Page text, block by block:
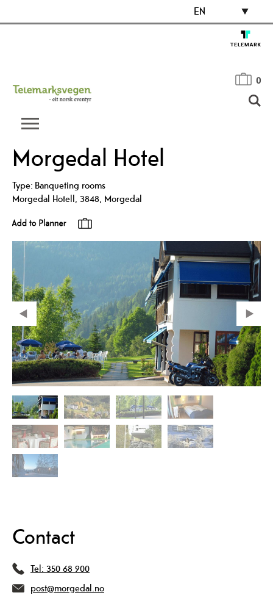
EN
0
Morgedal Hotel
Type: Banqueting rooms
Morgedal Hotell, 3848, Morgedal
Contact
Tel: 350 68 900
post@morgedal.no